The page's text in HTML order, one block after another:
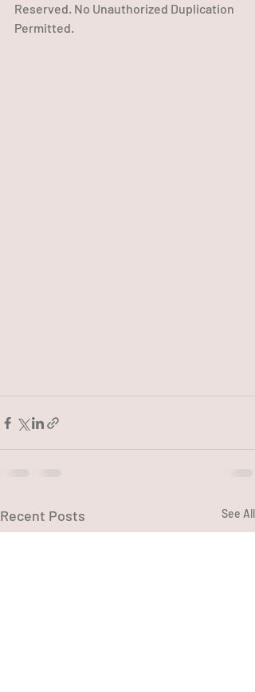
Reserved. No Unauthorized Duplication
Permitted.
Recent Posts See All